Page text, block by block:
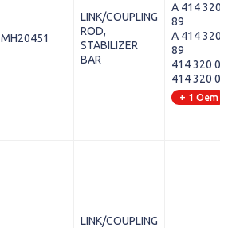
MH20451
LINK/COUPLING
ROD,
STABILIZER
BAR
A 414 320
89
A 414 320
89
414 320 01
414 320 03
+ 1 Oem
LINK/COUPLING